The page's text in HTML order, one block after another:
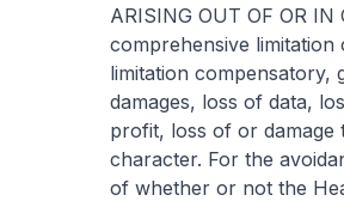
ARISING OUT OF OR IN
comprehensive
limitation compensatory,
damages, loss of data,
profit, loss of or
character. For the
of whether or not the